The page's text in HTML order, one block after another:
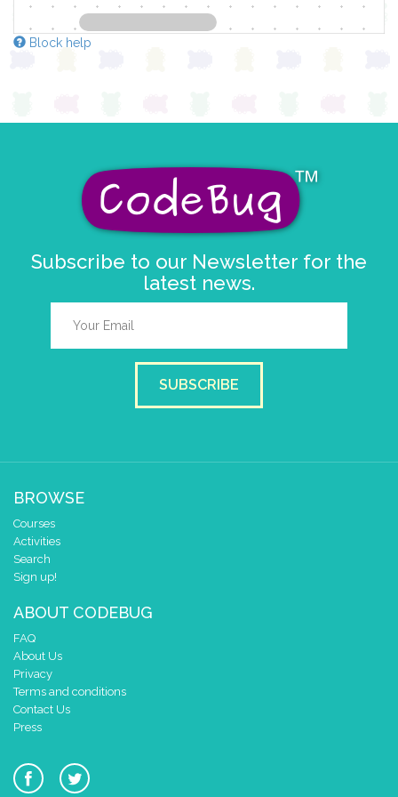
Block help
Subscribe to our Newsletter for the
latest news.
SUBSCRIBE
BROWSE
Courses
Activities
Search
Sign up!
ABOUT CODEBUG
FAQ
About Us
Privacy
Terms and conditions
Contact Us
Press